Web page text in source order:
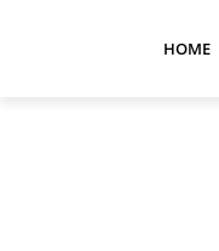
HOME